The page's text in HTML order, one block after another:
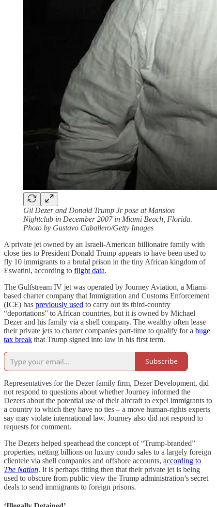
Gil Dezer and Donald Trump Jr pose at Mansion
Nightclub in December 2007 in Miami Beach, Florida.
Photo by Gustavo Caballero/Getty Images
A private jet owned by an Israeli-American billionaire family with
close ties to President Donald Trump appears to have been used to
fly 10 immigrants to a brutal prison in the tiny African kingdom of
Eswatini, according to flight data.
The Gulfstream IV jet was operated by Journey Aviation, a Miami-
based charter company that Immigration and Customs Enforcement
(ICE) has previously used to carry out its third-country
“deportations” to African countries, but it is owned by Michael
Dezer and his family via a shell company. The wealthy often lease
their private jets to charter companies part-time to qualify for a huge
tax break that Trump signed into law in his first term.
Subscribe
Representatives for the Dezer family firm, Dezer Development, did
not respond to questions about whether Journey informed the
Dezers about the potential use of their aircraft to expel immigrants to
a country to which they have no ties – a move human-rights experts
say may violate international law. Journey also did not respond to
requests for comment.
The Dezers helped spearhead the concept of “Trump-branded”
properties, netting billions on luxury condo sales to a largely foreign
clientele via shell companies and offshore accounts, according to
The Nation. It is perhaps fitting then that their private jet is being
used to obscure from public view the Trump administration’s secret
deals to send immigrants to foreign prisons.